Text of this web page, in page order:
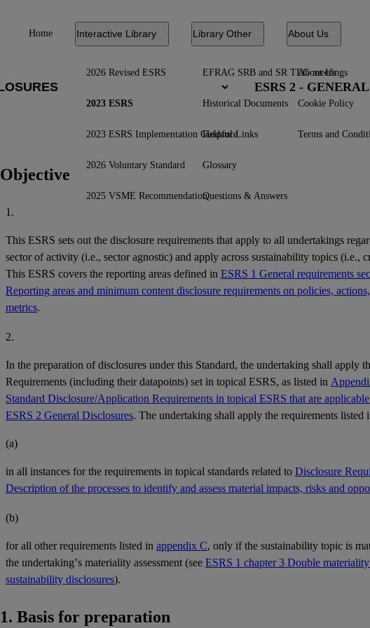
Home Interactive Library
2026 Revised ESRS
2023 ESRS
2023 ESRS Implementation Guidance
2026 Voluntary Standard
2025 VSME Recommendation
Library Other
EFRAG SRB and SR TEG meetings
Historical Documents
Helpful Links
Glossary
Questions & Answers
About Us
About Us
Cookie Policy
Terms and
ESRS 2 -
Objective
1.
This ESRS sets out the disclosure requirements that apply to all undertakings
sector of activity (i.e., sector agnostic) and apply across sustainability topics (i.e.,
This ESRS covers the reporting areas defined in ESRS 1 General requirements
Reporting areas and minimum content disclosure requirements on policies,
metrics.
2.
In the preparation of disclosures under this Standard, the undertaking shall apply
Requirements (including their datapoints) set in topical ESRS, as listed in
Standard Disclosure/Application Requirements in topical ESRS that are
ESRS 2 General Disclosures. The undertaking shall apply the requirements listed
(a)
in all instances for the requirements in topical standards related to Disclosure
Description of the processes to identify and assess material impacts, risks and
(b)
for all other requirements listed in appendix C, only if the sustainability topic is
the undertaking’s materiality assessment (see ESRS 1 chapter 3 Double
sustainability disclosures).
1. Basis for preparation